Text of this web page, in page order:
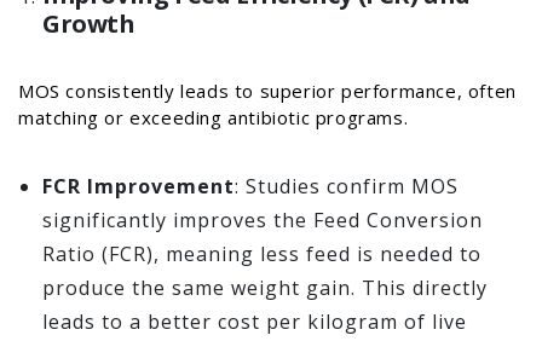
Growth
MOS consistently leads to superior performance, often
matching or exceeding antibiotic programs.
FCR Improvement: Studies confirm MOS
significantly improves the Feed Conversion
Ratio (FCR), meaning less feed is needed to
produce the same weight gain. This directly
leads to a better cost per kilogram of live